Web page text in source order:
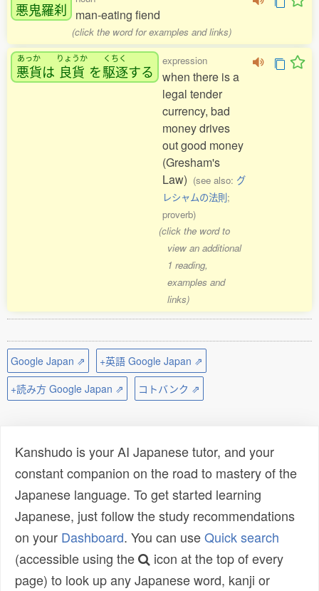
悪鬼羅刹 man-eating fiend
(click the word for examples and links)
あっか
悪貨は
りょうか
良貨 を
くちく
駆逐する
expression
when there is a
legal tender
currency, bad
money drives
out good money
(Gresham's
Law) (see also: グ
レシャムの法則;
proverb)
(click the word to
view an additional
1 reading,
examples and
links)
Google Japan ⇗
+英語 Google Japan ⇗
+読み方 Google Japan ⇗
コトバンク ⇗
Kanshudo is your AI Japanese tutor, and your
constant companion on the road to mastery of the
Japanese language. To get started learning
Japanese, just follow the study recommendations
on your Dashboard. You can useQuick search
(accessible using the
icon at the top of every
page) to look up any Japanese word, kanji or